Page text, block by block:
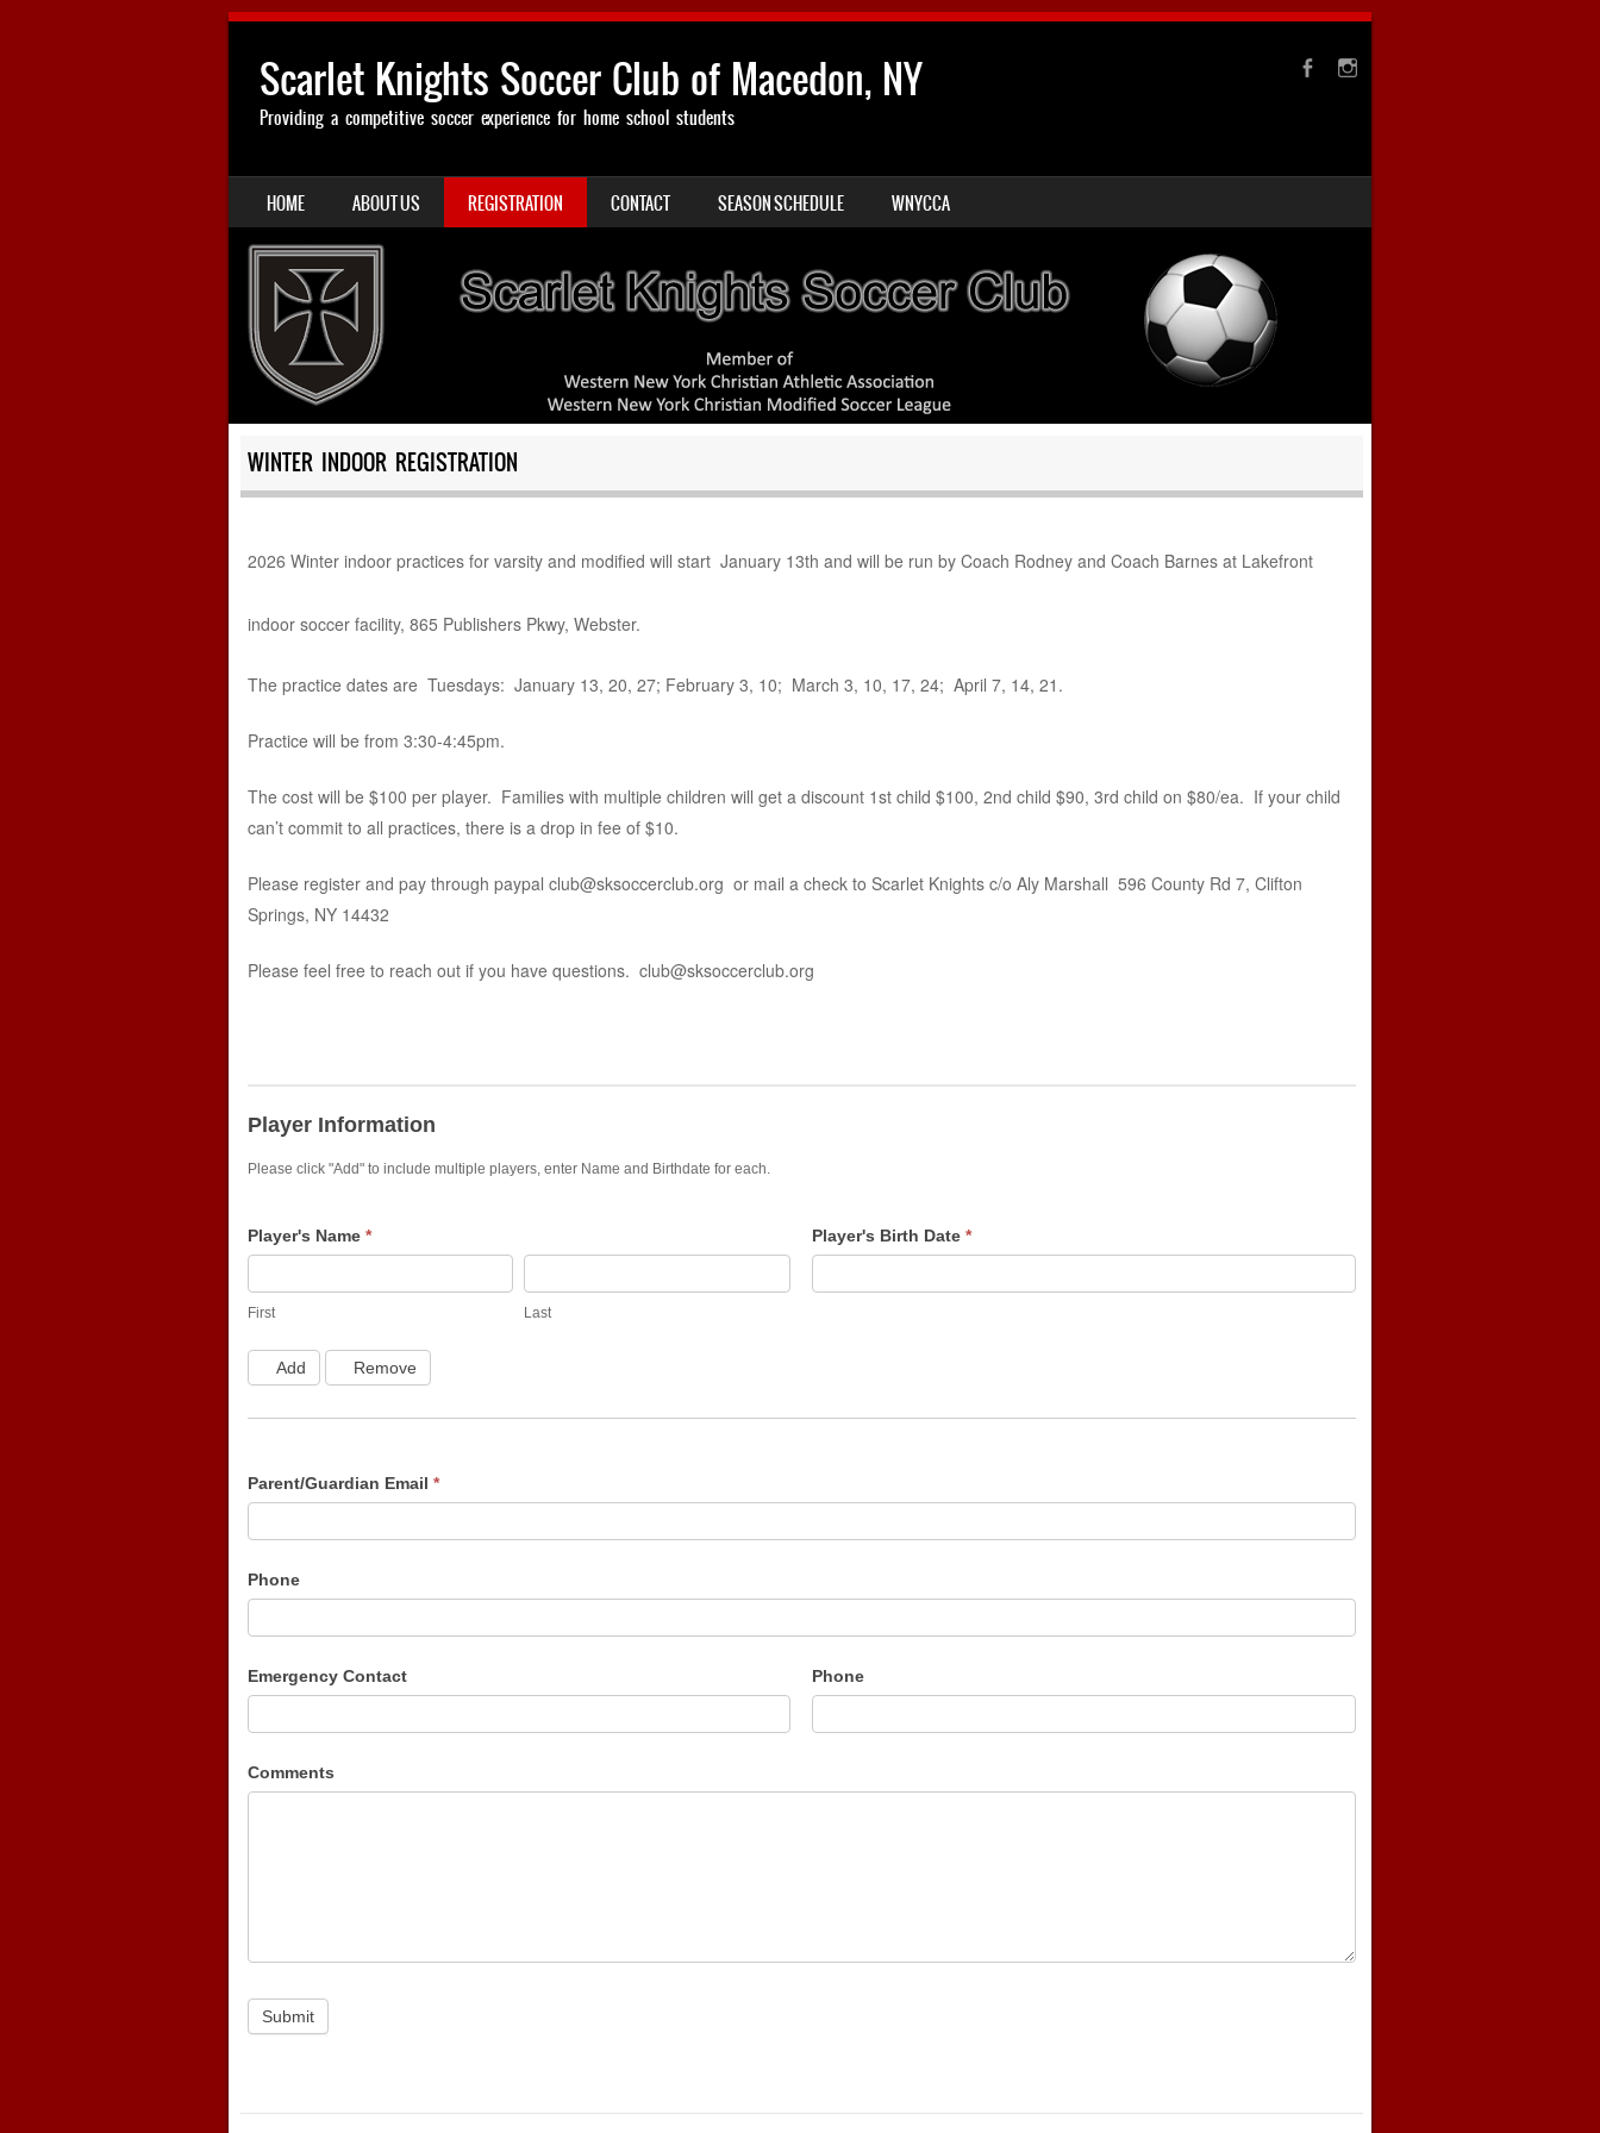
Scarlet Knights Soccer Club of Macedon, NY
Providing a competitive soccer experience for home school students
MENU
SKIP TO CONTENT
HOME ABOUT US REGISTRATION CONTACT SEASON SCHEDULE WNYCCA
WINTER INDOOR REGISTRATION
2026 Winter indoor practices for varsity and modified will start January 13th and will be run by Coach Rodney and Coach Barnes at Lakefront
indoor soccer facility, 865 Publishers Pkwy, Webster.
The practice dates are Tuesdays: January 13, 20, 27; February 3, 10; March 3, 10, 17, 24; April 7, 14, 21.
Practice will be from 3:30-4:45pm.
The cost will be $100 per player. Families with multiple children will get a discount 1st child $100, 2nd child $90, 3rd child on $80/ea. If your child
can’t commit to all practices, there is a drop in fee of $10.
Please register and pay through paypal club@sksoccerclub.org or mail a check to Scarlet Knights c/o Aly Marshall 596 County Rd 7, Clifton
Springs, NY 14432
Please feel free to reach out if you have questions. club@sksoccerclub.org
Player Information
Please click "Add" to include multiple players, enter Name and Birthdate for each.
Player's Name *
First Last
Player's Birth Date*
Add Remove
Parent/Guardian Email *
Phone
Emergency Contact Phone
Comments
Submit